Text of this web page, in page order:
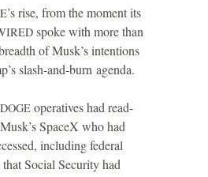
’s rise, from the moment its
spoke with more than
of Musk’s intentions
slash-and-burn agenda.
DOGE operatives had read-
SpaceX who had
including federal
Social Security had